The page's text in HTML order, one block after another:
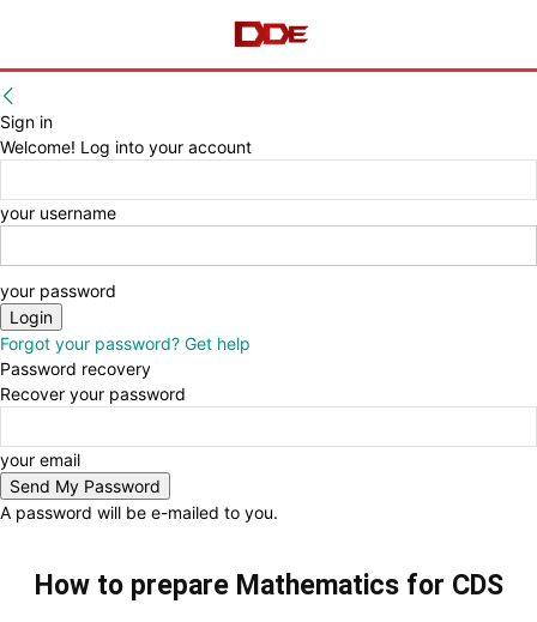
Sign in
Welcome! Log into your account
your username
your password
Forgot your password? Get help
Password recovery
Recover your password
your email
A password will be e-mailed to you.
How to prepare Mathematics for CDS